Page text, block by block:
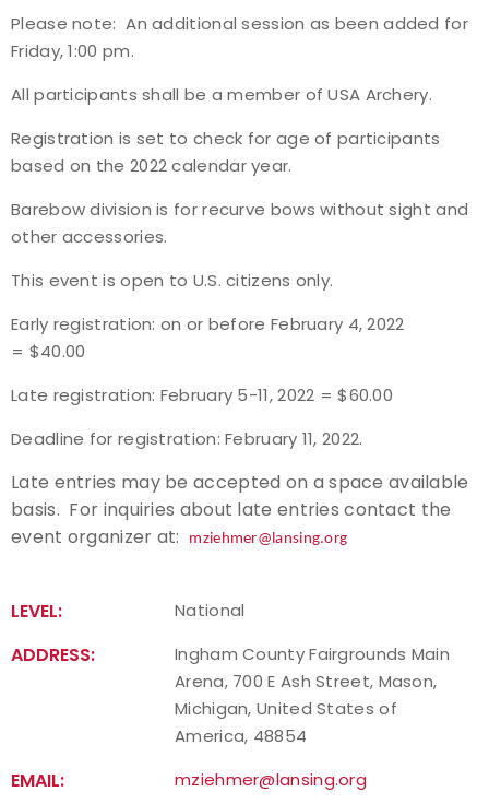
Event Resources
Live Results
National Event Results
National Records
World Archery Performance Awards
Host an Event
World Records
Please note:An additional session as been added for
Friday, 1:00 pm.
All participants shall be a member of USA Archery.
Registration is set to check for age of participants
based on the 2022 calendar year.
Barebow division is for recurve bows without sight and
other accessories.
This event is open to U.S. citizens only.
Early registration: on or before February 4, 2022
= $40.00
Late registration: February 5-11, 2022 = $60.00
Deadline for registration: February 11, 2022.
Late entries may be accepted on a space available
basis. For inquiries about late entries contact the
event organizer at:
mziehmer@lansing.org
LEVEL: National
ADDRESS:
Ingham County Fairgrounds Main
Arena, 700 E Ash Street, Mason,
Michigan, United States of
America, 48854
EMAIL: mziehmer@lansing.org